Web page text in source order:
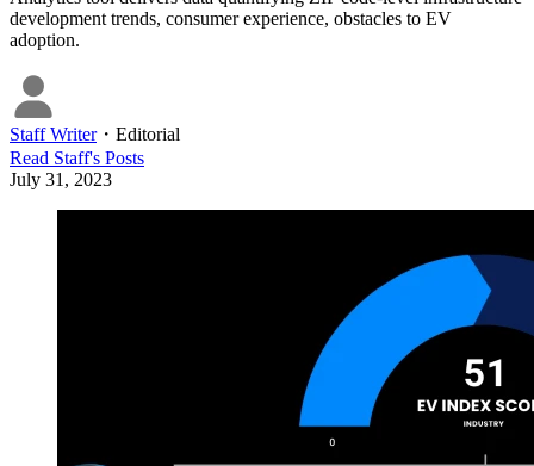
development trends, consumer experience, obstacles to EV
adoption.
Staff Writer・ Editorial
Read Staff's Posts
July 31, 2023